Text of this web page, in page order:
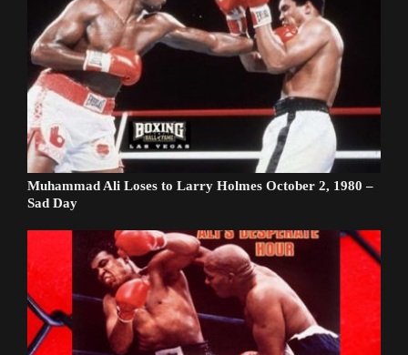
Muhammad Ali Loses to Larry Holmes October 2, 1980 –
Sad Day